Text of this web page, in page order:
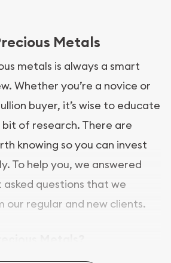
Metals
metals is always a smart
Whether you’re a novice or
buyer, it’s wise to educate
of research. There are
knowing so you can invest
To help you, we answered
questions that we
our regular and new clients.